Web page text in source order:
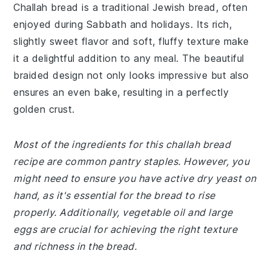
Challah bread is a traditional Jewish bread, often
enjoyed during Sabbath and holidays. Its rich,
slightly sweet flavor and soft, fluffy texture make
it a delightful addition to any meal. The beautiful
braided design not only looks impressive but also
ensures an even bake, resulting in a perfectly
golden crust.
Most of the ingredients for this challah bread
recipe are common pantry staples. However, you
might need to ensure you have active dry yeast on
hand, as it's essential for the bread to rise
properly. Additionally, vegetable oil and large
eggs are crucial for achieving the right texture
and richness in the bread.